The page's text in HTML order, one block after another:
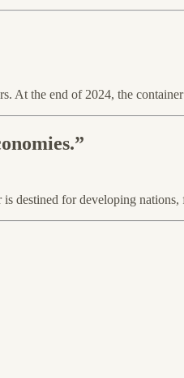
At the end of 2024, the
destined for developing